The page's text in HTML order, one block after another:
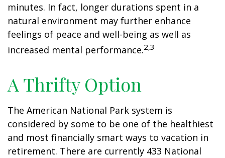
minutes. In fact, longer durations spent in a
natural environment may further enhance
feelings of peace and well-being as well as
increased mental performance.2,3
A Thrifty Option
The American National Park system is
considered by some to be one of the healthiest
and most financially smart ways to vacation in
retirement. There are currently 433 National